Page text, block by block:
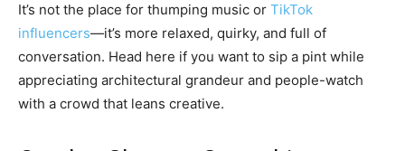
It’s not the place for thumping music or TikTok
influencers—it’s more relaxed, quirky, and full of
conversation. Head here if you want to sip a pint while
appreciating architectural grandeur and people-watch
with a crowd that leans creative.